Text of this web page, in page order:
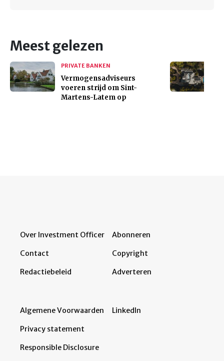
Meest gelezen
PRIVATE BANKEN
Vermogensadviseurs
voeren strijd om Sint-
Martens-Latem op
Over Investment Officer
Contact
Redactiebeleid
Abonneren
Copyright
Adverteren
Algemene Voorwaarden
Privacy statement
Responsible Disclosure
LinkedIn